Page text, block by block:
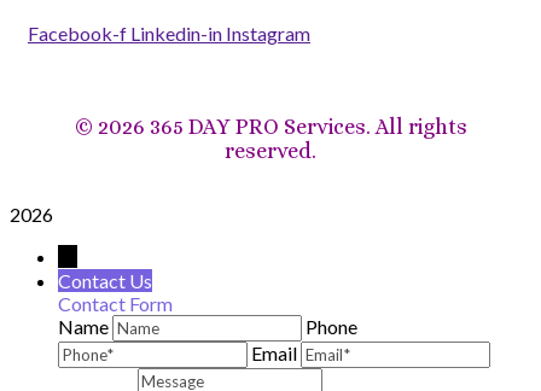
Facebook-f Linkedin-in Instagram
© 2026 365 DAY PRO Services. All rights
reserved.
2026
Contact Us
Contact Form
Name
Phone
Email